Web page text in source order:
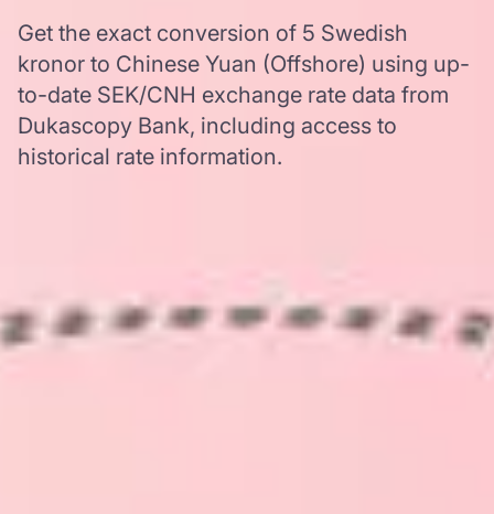
Get the exact conversion of 5 Swedish
kronor to Chinese Yuan (Offshore) using up-
to-date SEK/CNH exchange rate data from
Dukascopy Bank, including access to
historical rate information.